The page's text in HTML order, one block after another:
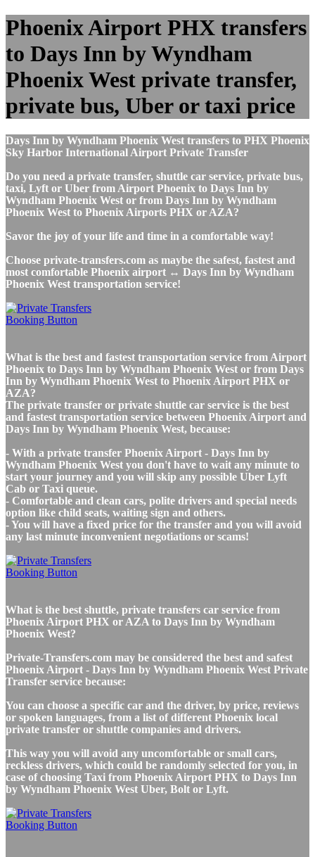
Phoenix Airport PHX transfers
to Days Inn by Wyndham
Phoenix West private transfer,
private bus, Uber or taxi price
Days Inn by Wyndham Phoenix West transfers to PHX Phoenix
Sky Harbor International Airport Private Transfer
Do you need a private transfer, shuttle car service, private bus,
taxi, Lyft or Uber from Airport Phoenix to Days Inn by
Wyndham Phoenix West or from Days Inn by Wyndham
Phoenix West to Phoenix Airports PHX or AZA?
Savor the joy of your life and time in a comfortable way!
Choose private-transfers.com as maybe the safest, fastest and
most comfortable Phoenix airport ↔ Days Inn by Wyndham
Phoenix West transportation service!
What is the best and fastest transportation service from Airport
Phoenix to Days Inn by Wyndham Phoenix West or from Days
Inn by Wyndham Phoenix West to Phoenix Airport PHX or
AZA?
The private transfer or private shuttle car service is the best
and fastest transportation service between Phoenix Airport and
Days Inn by Wyndham Phoenix West, because:
- With a private transfer Phoenix Airport - Days Inn by
Wyndham Phoenix West you don't have to wait any minute to
start your journey and you will skip any possible Uber Lyft
Cab or Taxi queue.
- Comfortable and clean cars, polite drivers and special needs
option like child seats, waiting sign and others.
- You will have a fixed price for the transfer and you will avoid
any last minute inconvenient negotiations or scams!
What is the best shuttle, private transfers car service from
Phoenix Airport PHX or AZA to Days Inn by Wyndham
Phoenix West?
Private-Transfers.com may be considered the best and safest
Phoenix Airport - Days Inn by Wyndham Phoenix West Private
Transfer service because:
You can choose a specific car and the driver, by price, reviews
or spoken languages, from a list of different Phoenix local
private transfer or shuttle companies and drivers.
This way you will avoid any uncomfortable or small cars,
reckless drivers, which could be randomly selected for you, in
case of choosing Taxi from Phoenix Airport PHX to Days Inn
by Wyndham Phoenix West Uber, Bolt or Lyft.